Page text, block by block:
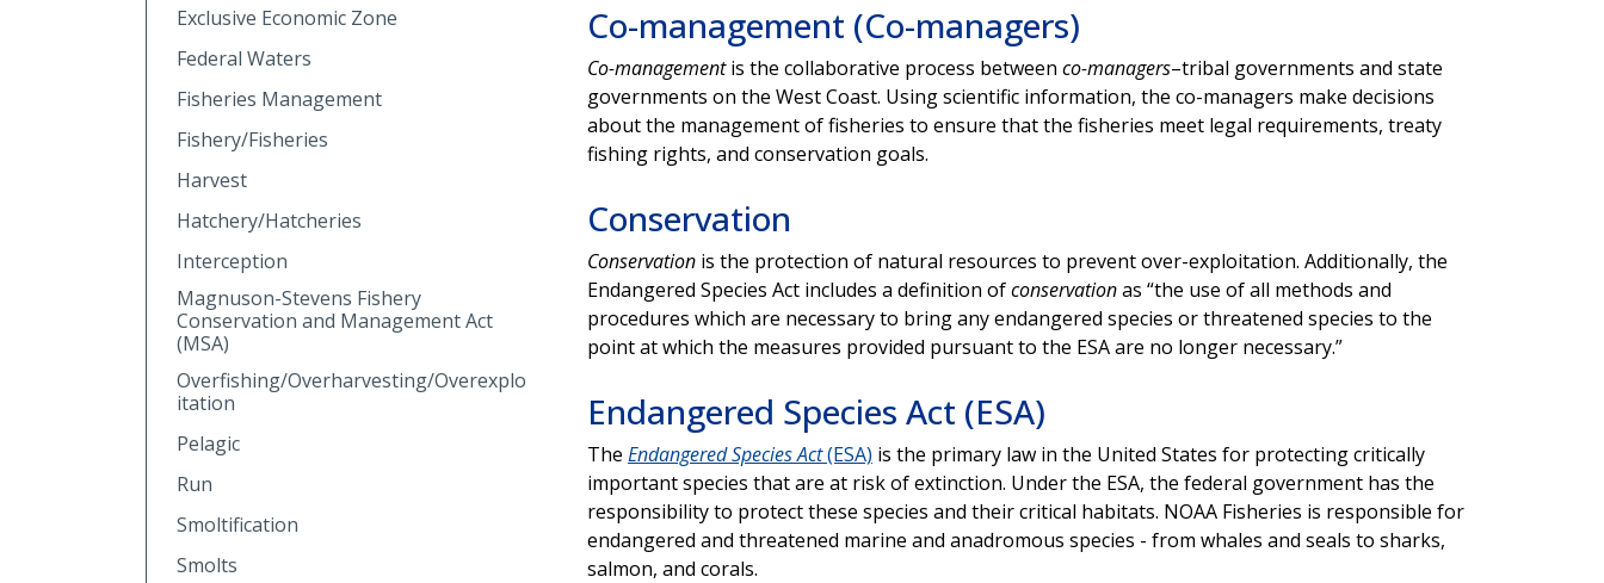
Exclusive Economic Zone
Federal Waters
Fisheries Management
Fishery/Fisheries
Harvest
Hatchery/Hatcheries
Interception
Magnuson-Stevens Fishery
Conservation and Management Act
(MSA)
Overfishing/Overharvesting/Overexplo
itation
Pelagic
Run
Smoltification
Smolts
Co-management (Co-managers)
Co-managementis the collaborative process between co-managers–tribal governments and state
governments on the West Coast. Using scientific information, the co-managers make decisions
about the management of fisheries to ensure that the fisheries meet legal requirements, treaty
fishing rights, and conservation goals.
Conservation
Conservation is the protection of natural resources to prevent over-exploitation. Additionally, the
Endangered Species Act includes a definition ofconservationas “the use of all methods and
procedures which are necessary to bring any endangered species or threatened species to the
point at which the measures provided pursuant to the ESA are no longer necessary.”
Endangered Species Act (ESA)
The Endangered Species Act(ESA) is the primary law in the United States for protecting critically
important species that are at risk of extinction. Under the ESA, the federal government has the
responsibility to protect these species and their critical habitats. NOAA Fisheries is responsible for
endangered and threatened marine and anadromous species - from whales and seals to sharks,
salmon, and corals.